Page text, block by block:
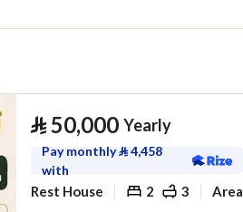
⃁50,000 Yearly
Pay monthly⃁4,458
with
Rest House 2 3 Area